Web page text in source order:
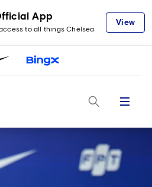
App
to all things Chelsea
View
Menu